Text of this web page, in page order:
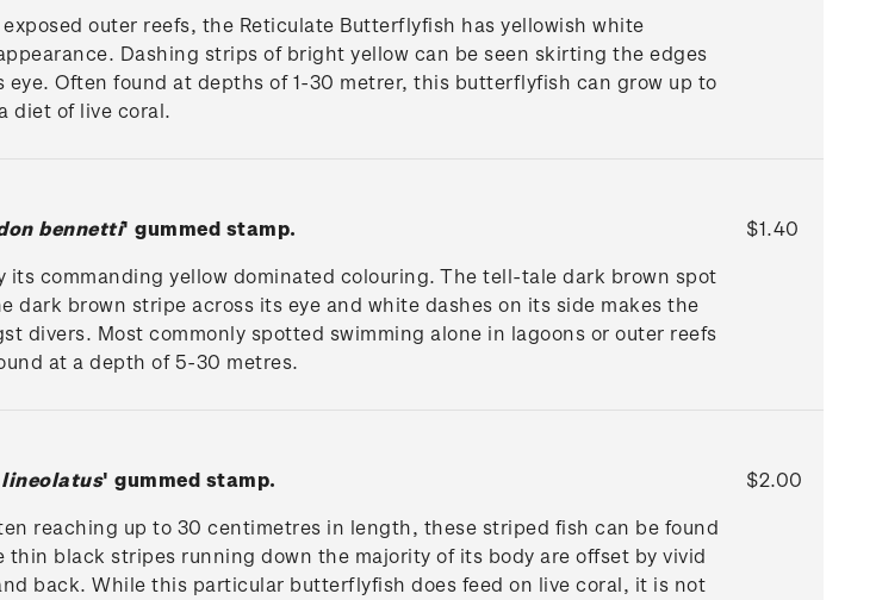
outer reefs, the Reticulate Butterflyfish has yellowish white
Dashing strips of bright yellow can be seen skirting the edges
Often found at depths of 1-30 metrer, this butterflyfish can grow up to
diet of live coral.
bennetti' gummed stamp.
commanding yellow dominated colouring. The tell-tale dark brown spot
brown stripe across its eye and white dashes on its side makes the
divers. Most commonly spotted swimming alone in lagoons or outer reefs
at a depth of 5-30 metres.
$1.40
' gummed stamp.
reaching up to 30 centimetres in length, these striped fish can be found
black stripes running down the majority of its body are offset by vivid
back. While this particular butterflyfish does feed on live coral, it is not
$2.00